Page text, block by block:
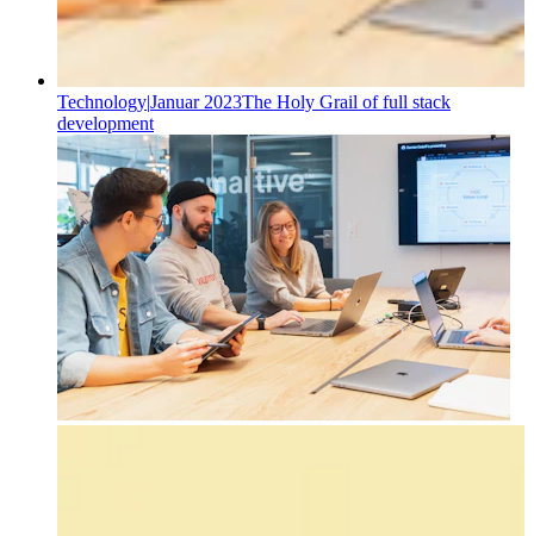
Technology|Januar 2023The Holy Grail of full stack
development